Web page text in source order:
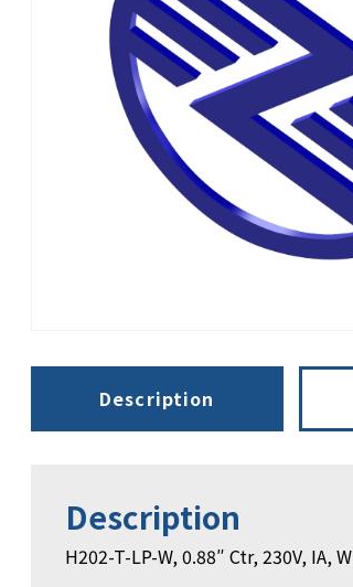
Description
Description
H202-T-LP-W, 0.88″ Ctr, 230V, IA, W